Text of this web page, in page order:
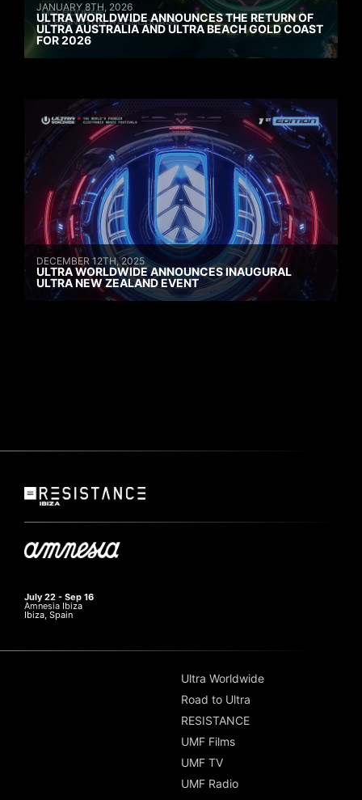
JANUARY 8TH, 2026
ULTRA WORLDWIDE ANNOUNCES THE RETURN OF
ULTRA AUSTRALIA AND ULTRA BEACH GOLD COAST
FOR 2026
DECEMBER 12TH, 2025
ULTRA WORLDWIDE ANNOUNCES INAUGURAL
ULTRA NEW ZEALAND EVENT
July 22 - Sep 16
Amnesia Ibiza
Ibiza, Spain
Ultra Worldwide
Road to Ultra
RESISTANCE
UMF Films
UMF TV
UMF Radio